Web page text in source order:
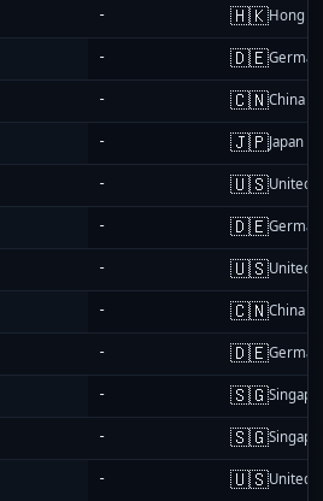
- 🇭🇰Hong
- 🇩🇪
- 🇨🇳China
- 🇯🇵Japan
- 🇺🇸United
- 🇩🇪
- 🇺🇸United
- 🇨🇳China
- 🇩🇪
- 🇸🇬
- 🇸🇬
- 🇺🇸United